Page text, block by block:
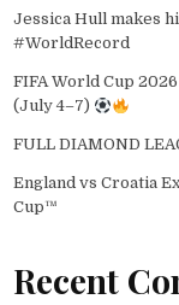
Jessica Hull makes
#WorldRecord
FIFA World Cup
(July 4–7)
FULL DIAMOND
England vs Croatia
Cup™
Recent